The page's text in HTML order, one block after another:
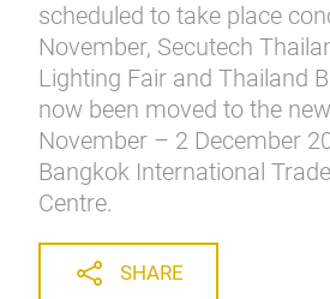
scheduled to take place
November, Secutech
Lighting Fair and Thailand
now been moved to the
November – 2 December
Bangkok International
Centre.
SHARE